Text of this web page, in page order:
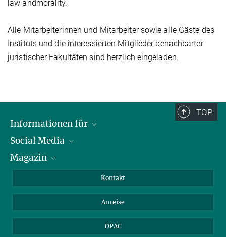
law andmorality.
Alle Mitarbeiterinnen und Mitarbeiter sowie alle Gäste des
Instituts und die interessierten Mitglieder benachbarter
juristischer Fakultäten sind herzlich eingeladen.
TOP
Informationen für
Journalist*innen
Stipendiat*innen
Social Media
LinkedIn
Magazin
Kontakt
Anreise
OPAC